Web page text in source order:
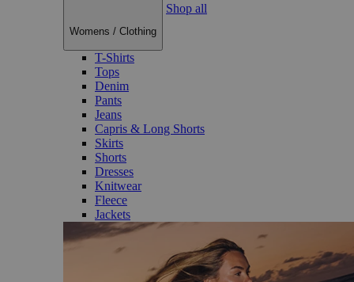
Womens / Clothing
Shop all
T-Shirts
Tops
Denim
Pants
Jeans
Capris & Long Shorts
Skirts
Shorts
Dresses
Knitwear
Fleece
Jackets